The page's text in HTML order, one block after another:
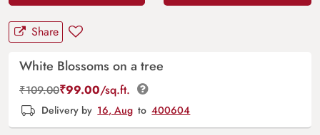
Share
White Blossoms on a tree
₹109.00₹99.00/sq.ft.
Delivery by 16, Aug to 400604